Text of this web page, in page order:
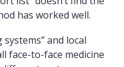
has worked well.
and local
face-to-face medicine